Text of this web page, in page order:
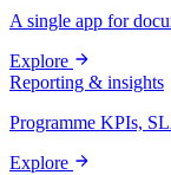
A single app for
Explore
Reporting & insights
Programme KPIs,
Explore